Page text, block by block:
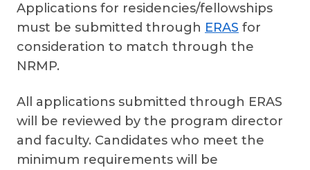
Applications for residencies/fellowships
must be submitted through ERAS for
consideration to match through the
NRMP.
All applications submitted through ERAS
will be reviewed by the program director
and faculty. Candidates who meet the
minimum requirements will be